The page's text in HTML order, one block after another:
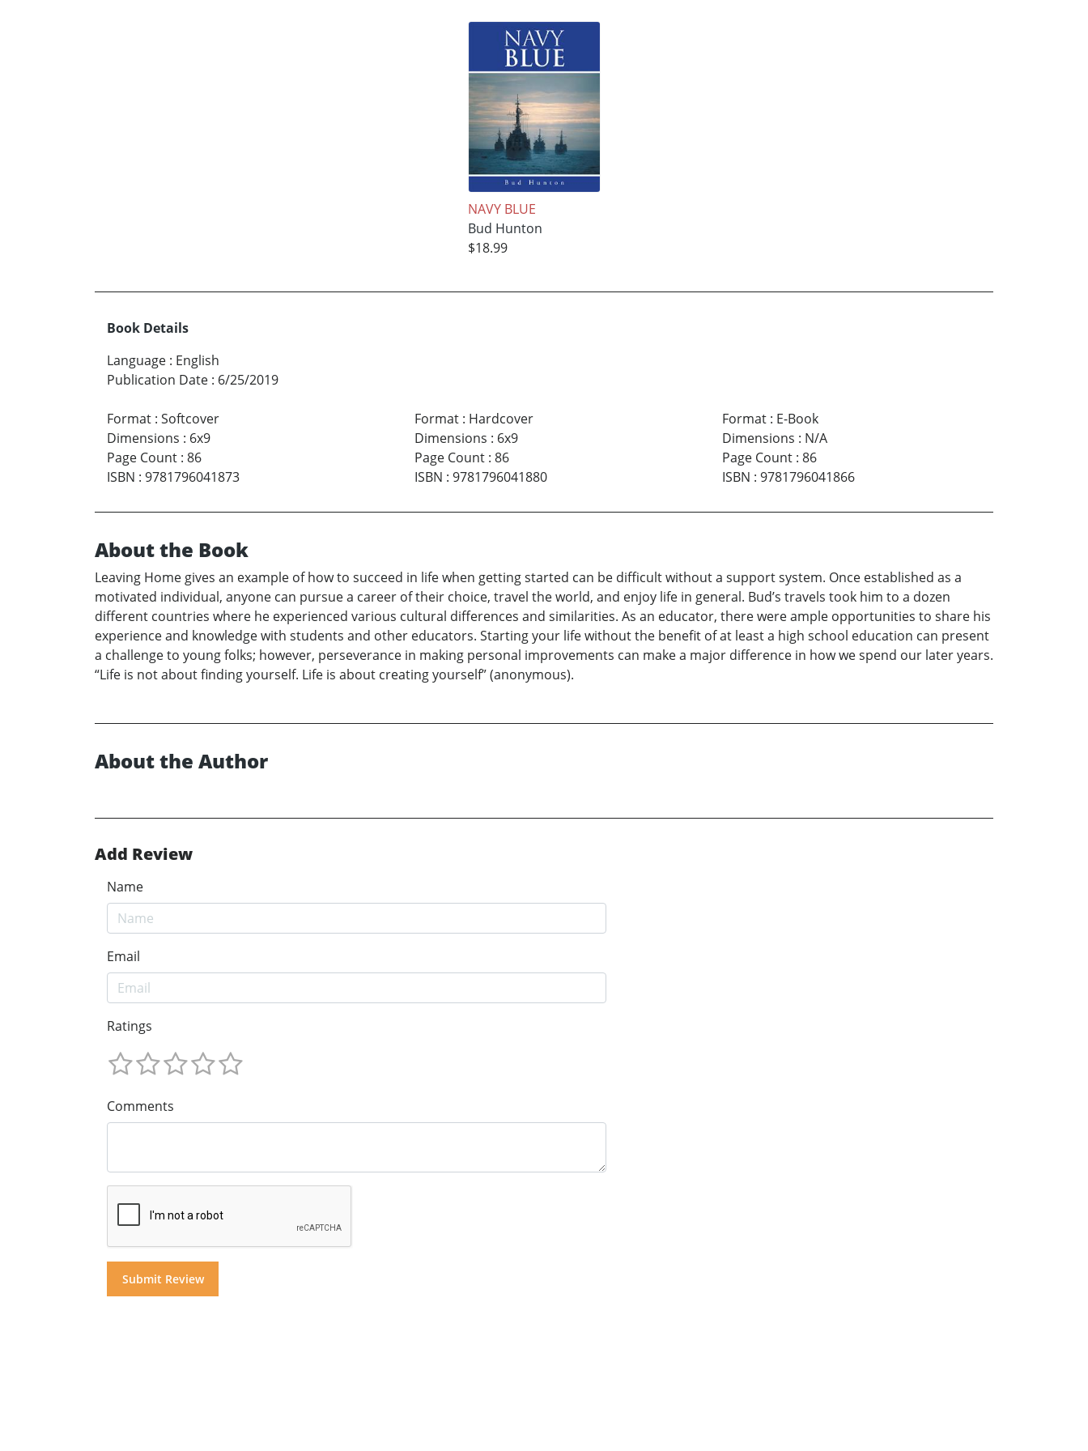
NAVY BLUE
Bud Hunton
$18.99
Book Details
Language : English
Publication Date : 6/25/2019
Format : Softcover
Dimensions : 6x9
Page Count : 86
ISBN : 9781796041873
Format: Hardcover
Dimensions : 6x9
Page Count: 86
ISBN : 9781796041880
Format: E-Book
Dimensions : N/A
Page Count: 86
ISBN : 9781796041866
About the Book
Leaving Home gives an example of how to succeed in life when getting started can be difficult without a support system. Once established as a
motivated individual, anyone can pursue a career of their choice, travel the world, and enjoy life in general. Bud’s travels took him to a dozen
different countries where he experienced various cultural differences and similarities. As an educator, there were ample opportunities to share his
experience and knowledge with students and other educators. Starting your life without the benefit of at least a high school education can present
a challenge to young folks; however, perseverance in making personal improvements can make a major difference in how we spend our later years.
“Life is not about finding yourself. Life is about creating yourself” (anonymous).
About the Author
Add Review
Name
Email
Ratings
Comments